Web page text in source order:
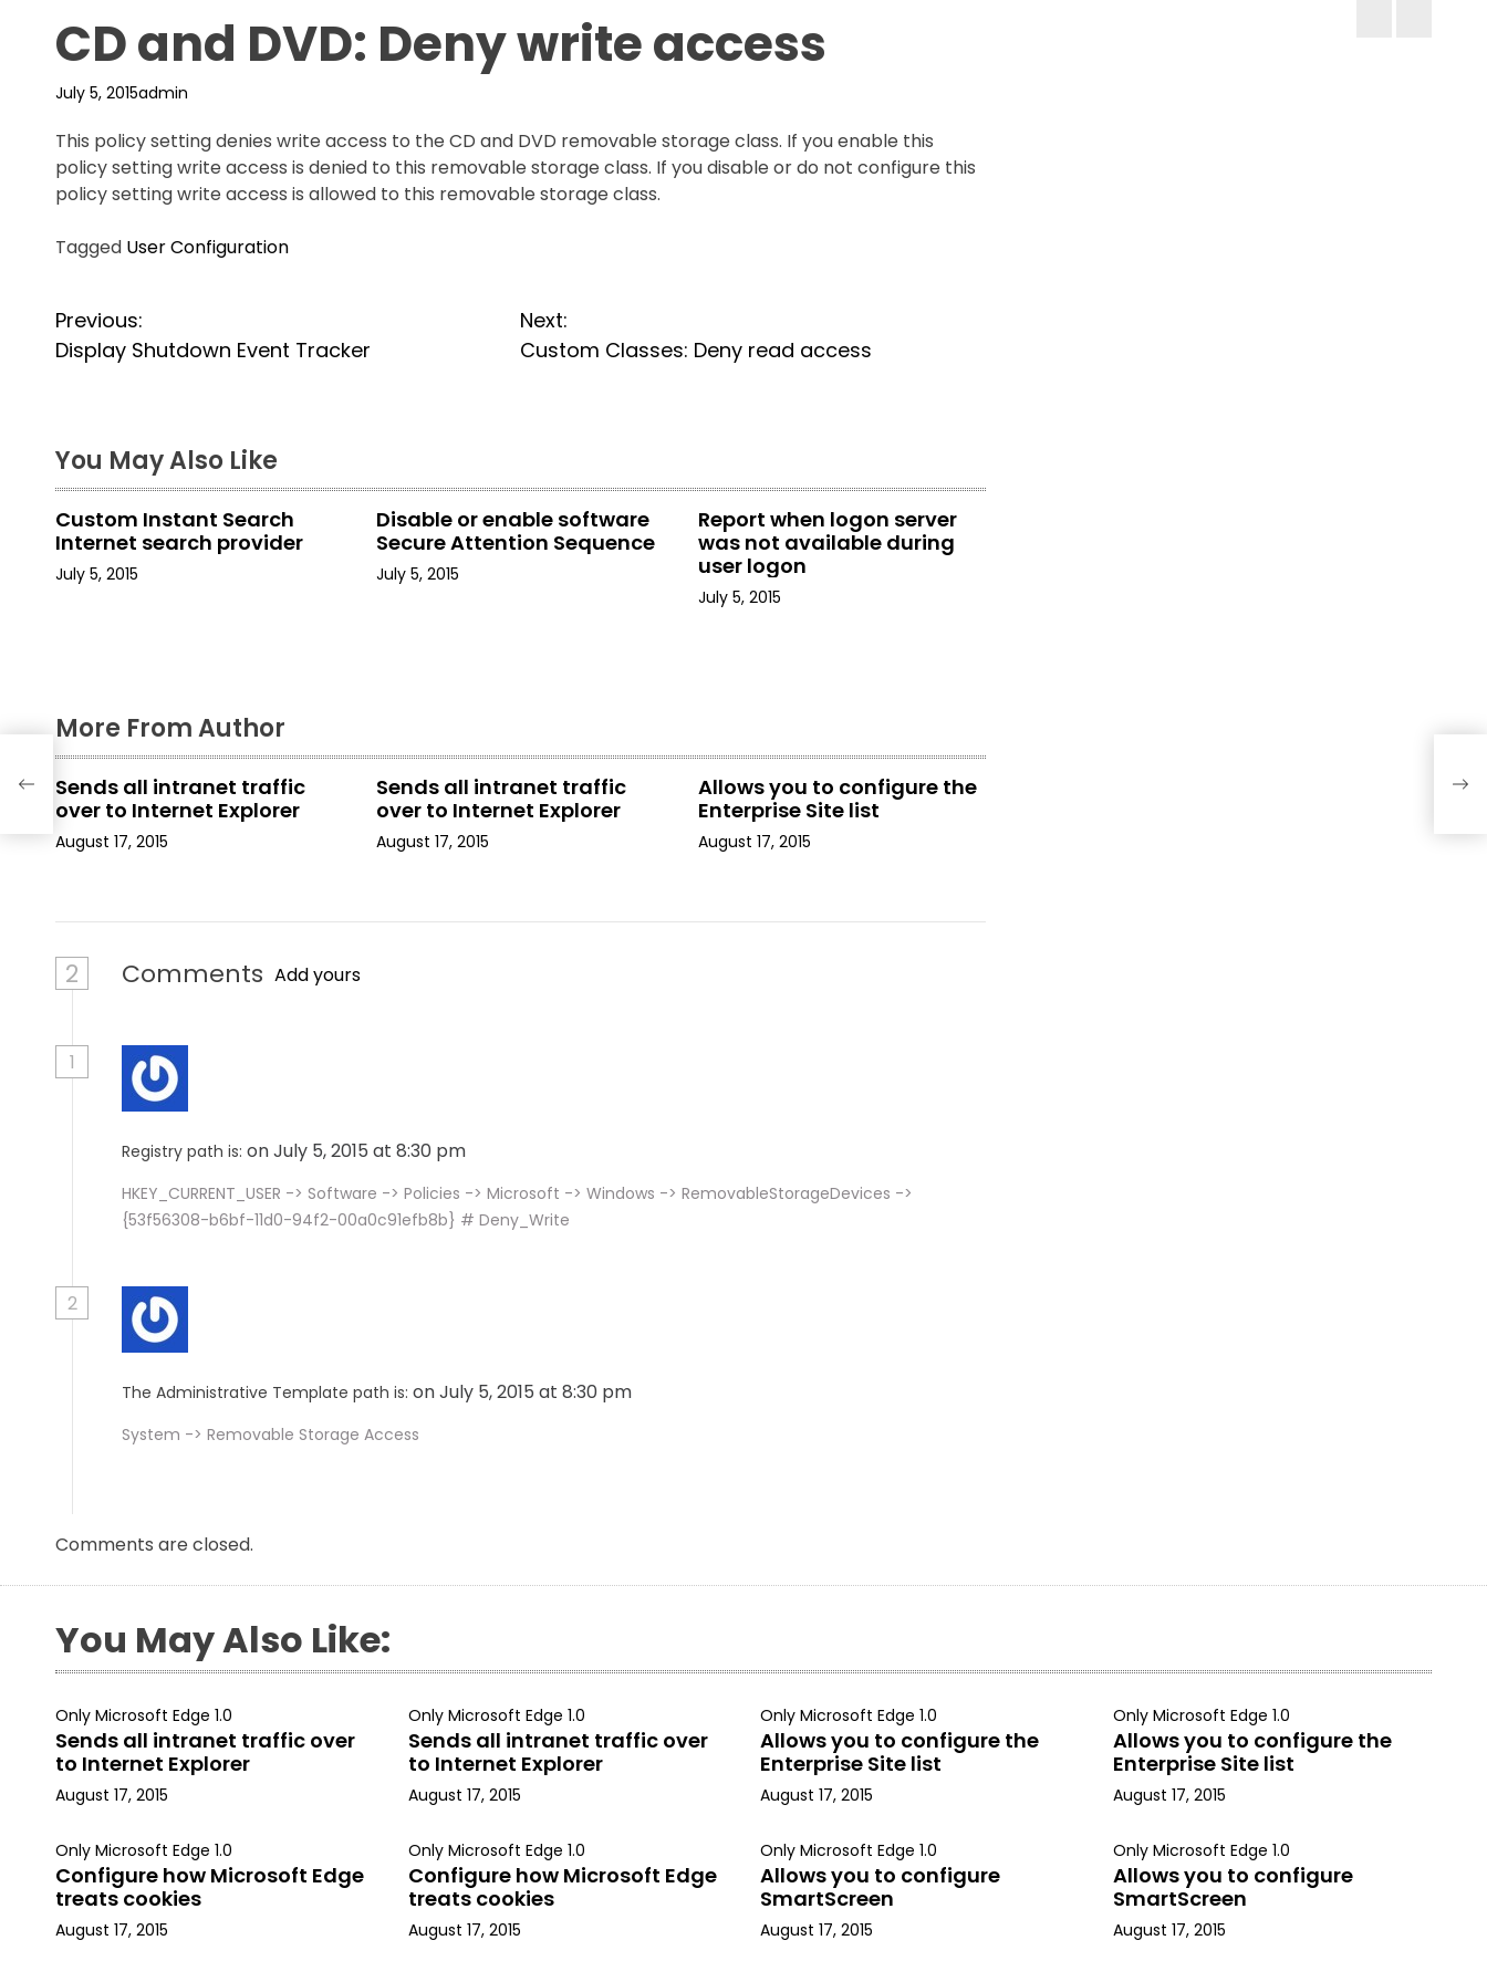
CD and DVD: Deny write access
July 5, 2015admin
This policy setting denies write access to the CD and DVD removable storage class. If you enable this
policy setting write access is denied to this removable storage class. If you disable or do not configure this
policy setting write access is allowed to this removable storage class.
Tagged User Configuration
P
o
t
n
a
v
a
t
i
o
Previous:
Display Shutdown Event Tracker
Next:
Custom Classes: Deny read access
You May Also Like
Custom Instant Search
Internet search provider
July 5, 2015
Disable or enable software
Secure Attention Sequence
July 5, 2015
Report when logon server
was not available during
user logon
July 5, 2015
More From Author
Sends all intranet traffic
over to Internet Explorer
August 17, 2015
Sends all intranet traffic
over to Internet Explorer
August 17, 2015
Allows you to configure the
Enterprise Site list
August 17, 2015
2 Comments Add yours
1
Registry path is: on July 5, 2015 at 8:30 pm
HKEY_CURRENT_USER -> Software -> Policies -> Microsoft -> Windows -> RemovableStorageDevices ->
{53f56308-b6bf-11d0-94f2-00a0c91efb8b} # Deny_Write
2
The Administrative Template path is: on July 5, 2015 at 8:30 pm
System -> Removable Storage Access
Comments are closed.
You May Also Like:
Only Microsoft Edge 1.0
Sends all intranet traffic over
to Internet Explorer
August 17, 2015
Only Microsoft Edge 1.0
Sends all intranet traffic over
to Internet Explorer
August 17, 2015
Only Microsoft Edge 1.0
Allows you to configure the
Enterprise Site list
August 17, 2015
Only Microsoft Edge 1.0
Allows you to configure the
Enterprise Site list
August 17, 2015
Only Microsoft Edge 1.0
Configure how Microsoft Edge
treats cookies
August 17, 2015
Only Microsoft Edge 1.0
Configure how Microsoft Edge
treats cookies
August 17, 2015
Only Microsoft Edge 1.0
Allows you to configure
SmartScreen
August 17, 2015
Only Microsoft Edge 1.0
Allows you to configure
SmartScreen
August 17, 2015